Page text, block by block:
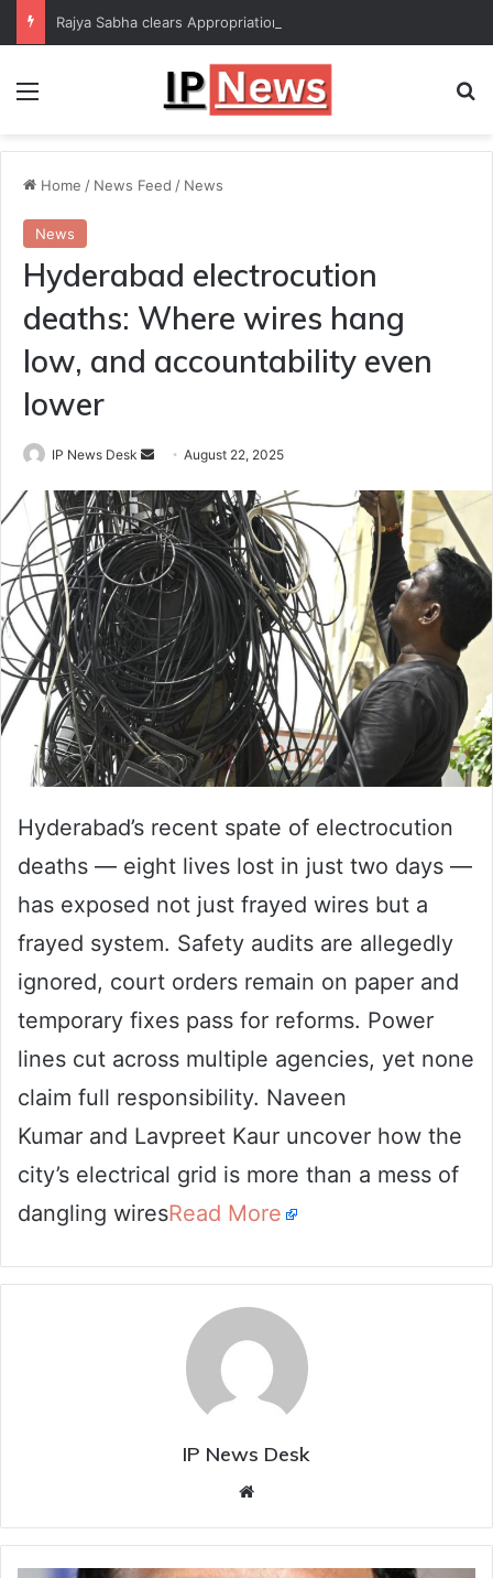
Menu
Home / News Feed / News
News
Hyderabad electrocution
deaths: Where wires hang
low, and accountability even
lower
IP News Desk
Send
email
August 22, 2025
Hyderabad’s recent spate of electrocution
deaths — eight lives lost in just two days —
has exposed not just frayed wires but a
frayed system. Safety audits are allegedly
ignored, court orders remain on paper and
temporary fixes pass for reforms. Power
lines cut across multiple agencies, yet none
claim full responsibility. Naveen
Kumar and Lavpreet Kaur uncover how the
city’s electrical grid is more than a mess of
dangling wiresRead More
IP News Desk